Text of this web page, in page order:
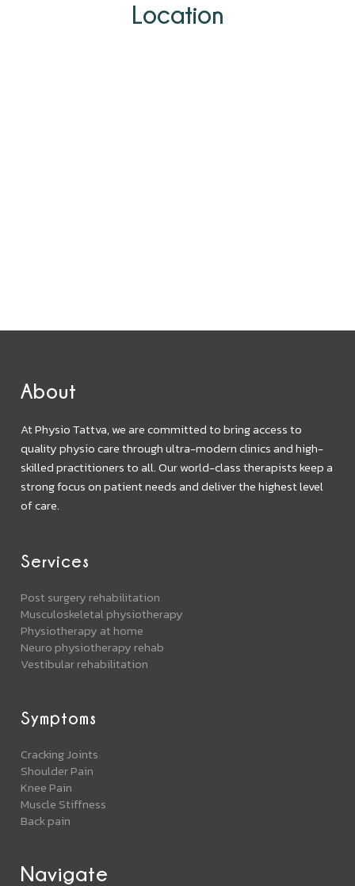
Location
About
At Physio Tattva, we are committed to bring access to
quality physio care through ultra-modern clinics and high-
skilled practitioners to all. Our world-class therapists keep a
strong focus on patient needs and deliver the highest level
of care.
Services
Post surgery rehabilitation
Musculoskeletal physiotherapy
Physiotherapy at home
Neuro physiotherapy rehab
Vestibular rehabilitation
Symptoms
Cracking Joints
Shoulder Pain
Knee Pain
Muscle Stiffness
Back pain
Navigate